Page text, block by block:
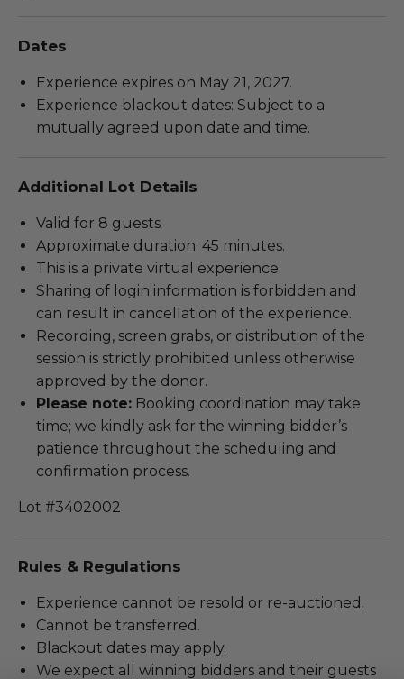
Dates
Experience expires on May 21, 2027.
Experience blackout dates: Subject to a
mutually agreed upon date and time.
Additional Lot Details
Valid for 8 guests
Approximate duration: 45 minutes.
This is a private virtual experience.
Sharing of login information is forbidden and
can result in cancellation of the experience.
Recording, screen grabs, or distribution of the
session is strictly prohibited unless otherwise
approved by the donor.
Please note: Booking coordination may take
time; we kindly ask for the winning bidder’s
patience throughout the scheduling and
confirmation process.
Lot #3402002
Rules & Regulations
Experience cannot be resold or re-auctioned.
Cannot be transferred.
Blackout dates may apply.
We expect all winning bidders and their guests